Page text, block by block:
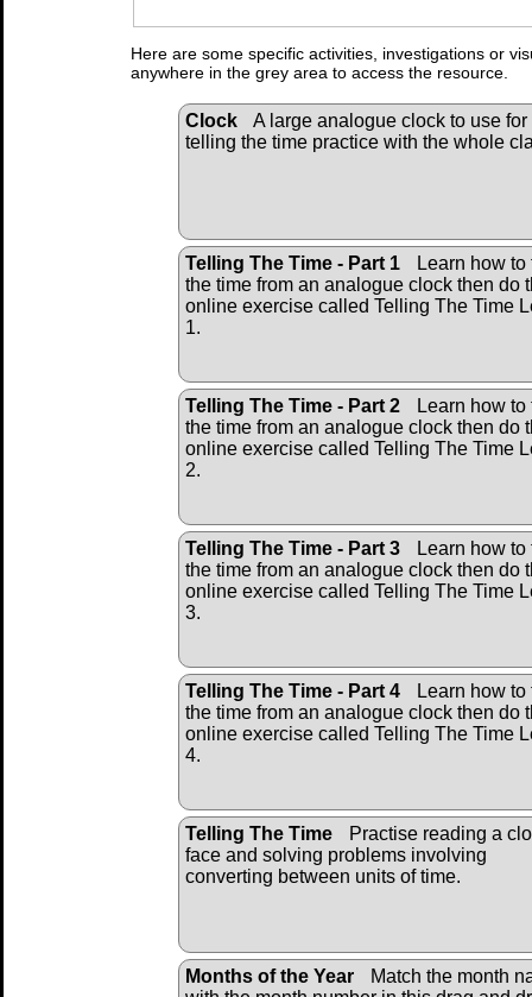
Here are some specific activities, investigations or
anywhere in the grey area to access the resource.
Clock
A large analogue clock to use for
telling the time practice with the whole
Telling The Time - Part 1
Learn how to
the time from an analogue clock then do
online exercise called Telling The Time
1.
Telling The Time - Part 2
Learn how to
the time from an analogue clock then do
online exercise called Telling The Time
2.
Telling The Time - Part 3
Learn how to
the time from an analogue clock then do
online exercise called Telling The Time
3.
Telling The Time - Part 4
Learn how to
the time from an analogue clock then do
online exercise called Telling The Time
4.
Telling The Time
Practise reading a
face and solving problems involving
converting between units of time.
Months of the Year
Match the month